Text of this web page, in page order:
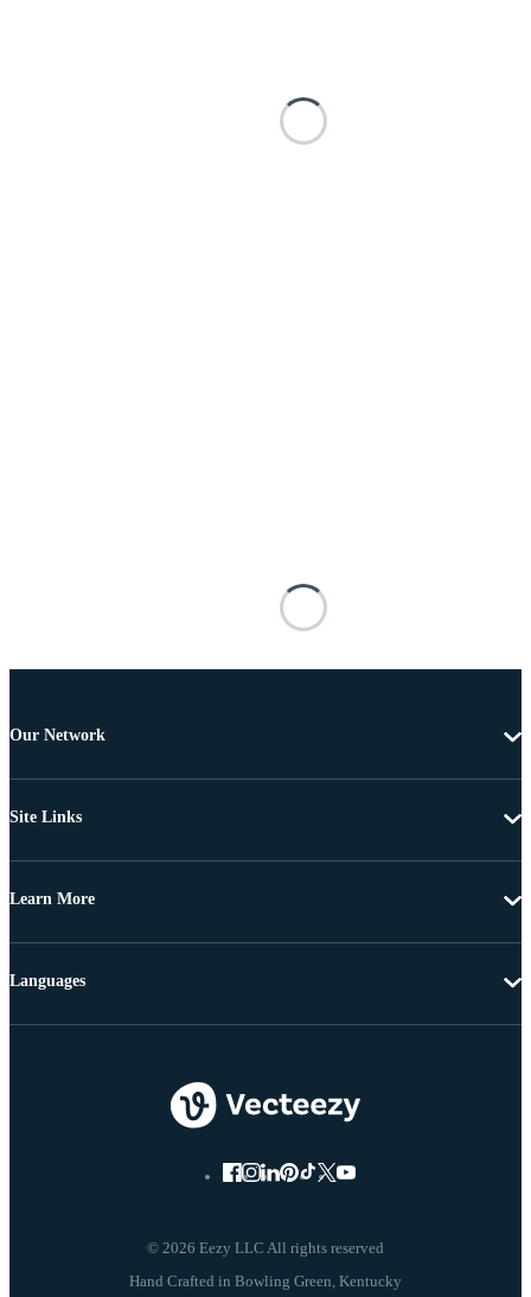
Our Network
Site Links
Learn More
© 2026 Eezy LLC All rights reserved
Languages